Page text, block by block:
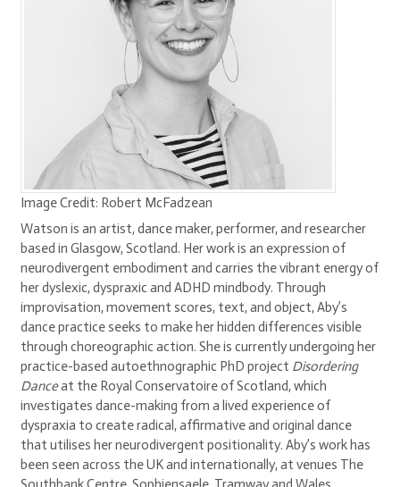
Image Credit: Robert McFadzean
Watson is an artist, dance maker, performer, and researcher
based in Glasgow, Scotland. Her work is an expression of
neurodivergent embodiment and carries the vibrant energy of
her dyslexic, dyspraxic and ADHD mindbody. Through
improvisation, movement scores, text, and object, Aby’s
dance practice seeks to make her hidden differences visible
through choreographic action. She is currently undergoing her
practice-based autoethnographic PhD project Disordering
Danceat the Royal Conservatoire of Scotland, which
investigates dance-making from a lived experience of
dyspraxia to create radical, affirmative and original dance
that utilises her neurodivergent positionality. Aby’s work has
been seen across the UK and internationally, at venues The